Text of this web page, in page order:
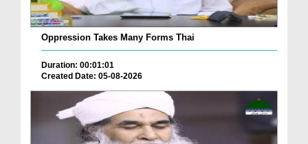
Oppression Takes Many Forms Thai
Duration: 00:01:01
Created Date: 05-08-2026